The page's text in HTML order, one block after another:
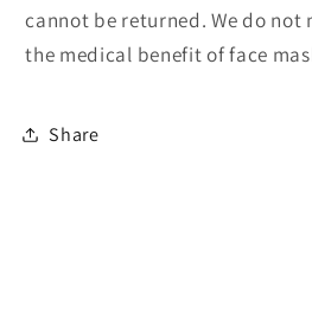
cannot be returned. We do not
the medical benefit of face
Share